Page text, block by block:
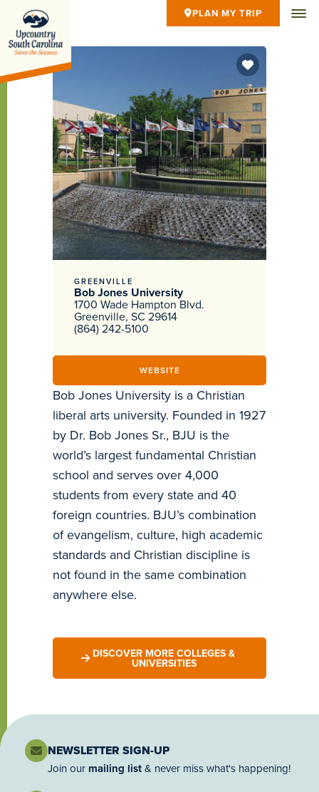
PLAN MY TRIP
GREENVILLE
Bob Jones University
1700 Wade Hampton Blvd.
Greenville, SC 29614
(864) 242-5100
WEBSITE
Bob Jones University is a Christian
liberal arts university. Founded in 1927
by Dr. Bob Jones Sr., BJU is the
world’s largest fundamental Christian
school and serves over 4,000
students from every state and 40
foreign countries. BJU’s combination
of evangelism, culture, high academic
standards and Christian discipline is
not found in the same combination
anywhere else.
DISCOVER MORE COLLEGES &
UNIVERSITIES
NEWSLETTER SIGN-UP
Join our mailing list& never miss what's happening!